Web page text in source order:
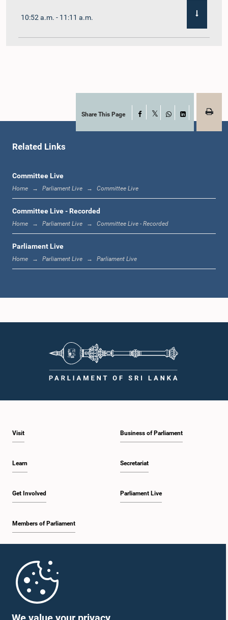
10:52 a.m. - 11:11 a.m.
11:30 a.m. - 11:40 a.m.
12:00 noon - 12:05 p.m.
12:05 p.m. - 12:13 p.m.
1:00 p.m. - 1:10 p.m.
1:19 p.m. - 1:34 p.m.
1:34 p.m. - 1:55 p.m.
2:06 p.m. - 2:16 p.m.
Share This Page Facebook
WhatsApp
LinkedIn
Related Links
Committee Live
Home Parliament Live Committee Live
Committee Live - Recorded
Home Parliament Live Committee Live - Recorded
Parliament Live
Home Parliament Live Parliament Live
Visit
Learn
Get Involved
Members of Parliament
Business of Parliament
Secretariat
Parliament Live
Parliament Mobile App